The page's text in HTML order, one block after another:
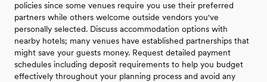
policies since some venues require you use their preferred
partners while others welcome outside vendors you've
personally selected. Discuss accommodation options with
nearby hotels; many venues have established partnerships that
might save your guests money. Request detailed payment
schedules including deposit requirements to help you budget
effectively throughout your planning process and avoid any